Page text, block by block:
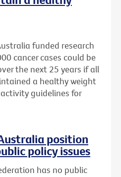
funded research
cancer cases could be
the next 25 years if all
a healthy weight
guidelines for
position
policy issues
has no public